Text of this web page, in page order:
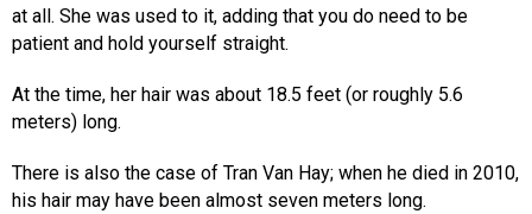
at all. She was used to it, adding that you do need to be
patient and hold yourself straight.
At the time, her hair was about 18.5 feet (or roughly 5.6
meters) long.
There is also the case of Tran Van Hay; when he died in 2010,
his hair may have been almost seven meters long.